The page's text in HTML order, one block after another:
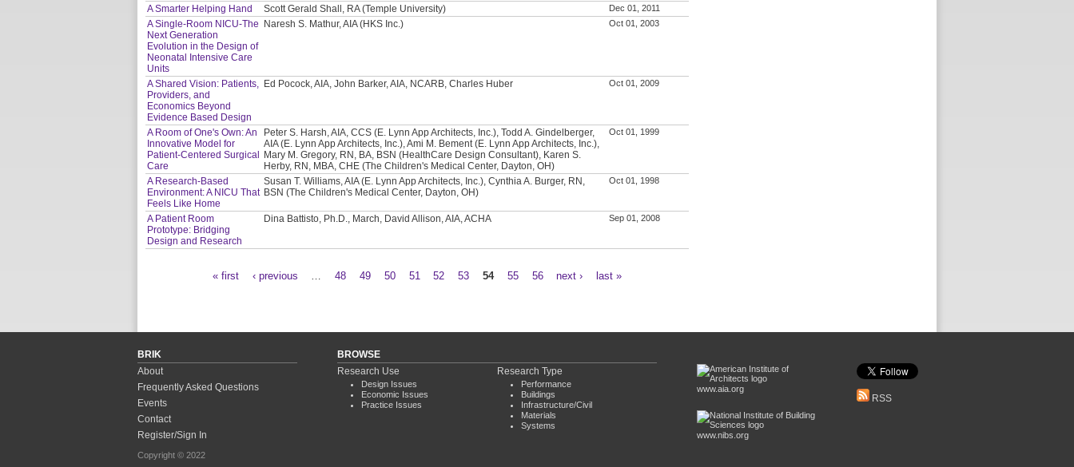
A Smarter Helping Hand Scott Gerald Shall, RA (Temple University) Dec 01, 2011
A Single-Room NICU-The
Next Generation
Evolution in the Design of
Neonatal Intensive Care
Units
Naresh S. Mathur, AIA (HKS Inc.) Oct 01, 2003
A Shared Vision: Patients,
Providers, and
Economics Beyond
Evidence Based Design
Ed Pocock, AIA, John Barker, AIA, NCARB, Charles Huber Oct 01, 2009
A Room of One's Own: An
Innovative Model for
Patient-Centered Surgical
Care
Peter S. Harsh, AIA, CCS (E. Lynn App Architects, Inc.), Todd A. Gindelberger,
AIA (E. Lynn App Architects, Inc.), Ami M. Bement (E. Lynn App Architects, Inc.),
Mary M. Gregory, RN, BA, BSN (HealthCare Design Consultant), Karen S.
Herby, RN, MBA, CHE (The Children's Medical Center, Dayton, OH)
Oct 01, 1999
A Research-Based
Environment: A NICU That
Feels Like Home
Susan T. Williams, AIA (E. Lynn App Architects, Inc.), Cynthia A. Burger, RN,
BSN (The Children's Medical Center, Dayton, OH)
Oct 01, 1998
A Patient Room
Prototype: Bridging
Design and Research
Dina Battisto, Ph.D., March, David Allison, AIA, ACHA Sep 01, 2008
« first ‹ previous 48 49 50 51 52 53 54 55 56 next › last »
BRIK
About
Frequently Asked Questions
Events
Contact
Register/Sign In
Copyright © 2022
BROWSE
Research Use
Design Issues
Economic Issues
Practice Issues
Research Type
Performance
Buildings
Infrastructure/Civil
Materials
Systems
www.aia.org
www.nibs.org
RSS